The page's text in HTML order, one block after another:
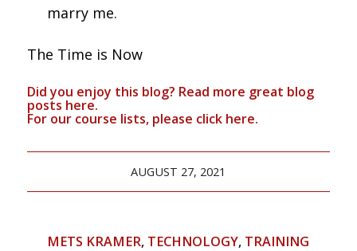
marry me.
The Time is Now
Did you enjoy this blog? Read more great blog
posts here.
For our course lists, please clickhere.
AUGUST 27, 2021
METS KRAMER, TECHNOLOGY, TRAINING